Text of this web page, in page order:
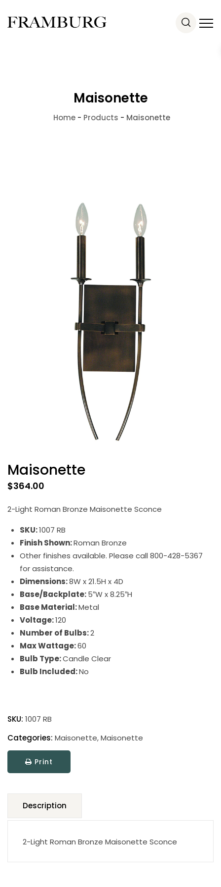
Maisonette
Home- Products - Maisonette
Maisonette
$364.00
2-Light Roman Bronze Maisonette Sconce
SKU:1007 RB
Finish Shown:Roman Bronze
Other finishes available. Please call 800-428-5367
for assistance.
Dimensions:8W x 21.5H x 4D
Base/Backplate:5″W x 8.25″H
Base Material:Metal
Voltage:120
Number of Bulbs:2
Max Wattage:60
Bulb Type:Candle Clear
Bulb Included:No
SKU: 1007 RB
Categories: Maisonette,Maisonette
Print
Description
2-Light Roman Bronze Maisonette Sconce